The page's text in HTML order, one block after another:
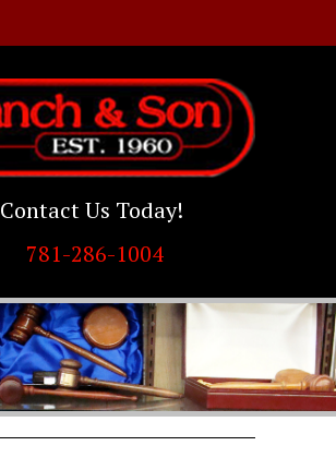
Contact Us Today!
781-286-1004